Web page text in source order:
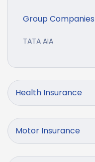
Group Companies
TATA AIA
Health Insurance
Motor Insurance